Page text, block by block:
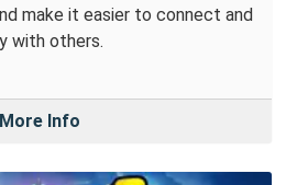
make it easier to connect and
with others.
More Info